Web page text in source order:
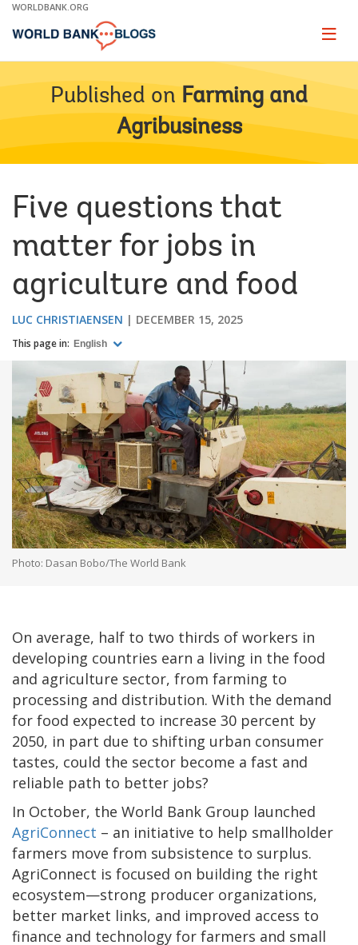
Skip
Main
WORLDBANK.ORG
Page
Published on Farming and
Agribusiness
Five questions that
matter for jobs in
agriculture and food
LUC CHRISTIAENSEN DECEMBER 15, 2025
This page in: English
Photo: Dasan Bobo/The World Bank
On average, half to two thirds of workers in
developing countries earn a living in the food
and agriculture sector, from farming to
processing and distribution. With the demand
for food expected to increase 30 percent by
2050, in part due to shifting urban consumer
tastes, could the sector become a fast and
reliable path to better jobs?
In October, the World Bank Group launched
AgriConnect – an initiative to help smallholder
farmers move from subsistence to surplus.
AgriConnect is focused on building the right
ecosystem—strong producer organizations,
better market links, and improved access to
finance and technology for farmers and small